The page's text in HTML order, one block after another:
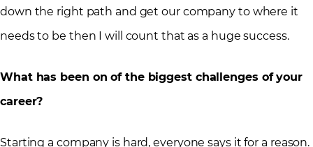
down the right path and get our company to where it
needs to be then I will count that as a huge success.
What has been on of the biggest challenges of your
career?
Starting a company is hard, everyone says it for a reason.